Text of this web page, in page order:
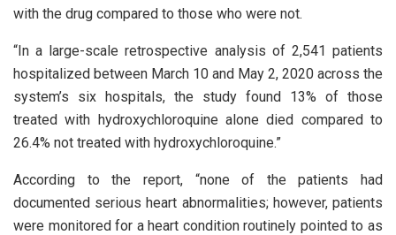
with the drug compared to those who were not.
“In a large-scale retrospective analysis of 2,541 patients
hospitalized between March 10 and May 2, 2020 across the
system’s six hospitals, the study found 13% of those
treated with hydroxychloroquine alone died compared to
26.4% not treated with hydroxychloroquine.”
According to the report, “none of the patients had
documented serious heart abnormalities; however, patients
were monitored for a heart condition routinely pointed to as